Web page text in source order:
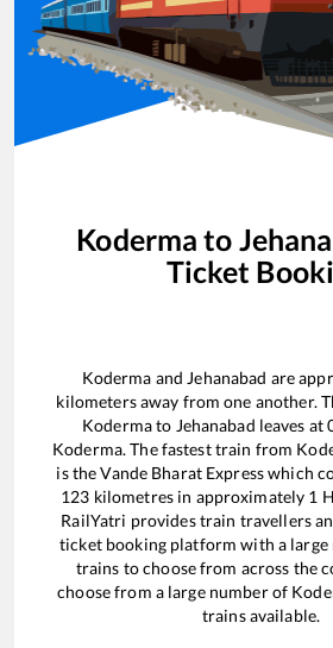
Koderma to
Ticket
Koderma and Jehanabad are
kilometers away from one another.
Kodermato Jehanabad leaves at
Koderma. The fastest train from
is theVande Bharat Expresswhich
123 kilometres in approximately 1
RailYatri provides train travellers
ticket booking platform with a large
trains to choose from across the
choose from a large number of
trains available.